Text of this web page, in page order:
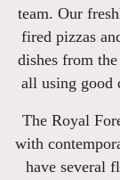
team. Our
fired pizzas
dishes from
all using good
The Royal
with
have several